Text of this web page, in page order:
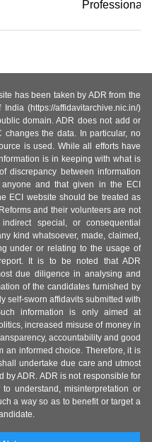
Professional
has been taken by ADR from the
(https://affidavitarchive.nic.in/)
domain. ADR does not add or
changes the data. In particular, no
is used. While all efforts have
is in keeping with what is
discrepancy between information
and that given in the ECI
ECI website should be treated as
and their volunteers are not
special, or consequential
kind whatsoever, made, claimed,
under or relating to the usage of
It is to be noted that ADR
due diligence in analysing and
of the candidates furnished by
self-sworn affidavits submitted with
information is only aimed at
increased misuse of money in
accountability and good
an informed choice. Therefore, it is
undertake due care and utmost
by ADR. ADR is not responsible for
understand, misinterpretation or
a way so as to benefit or target a